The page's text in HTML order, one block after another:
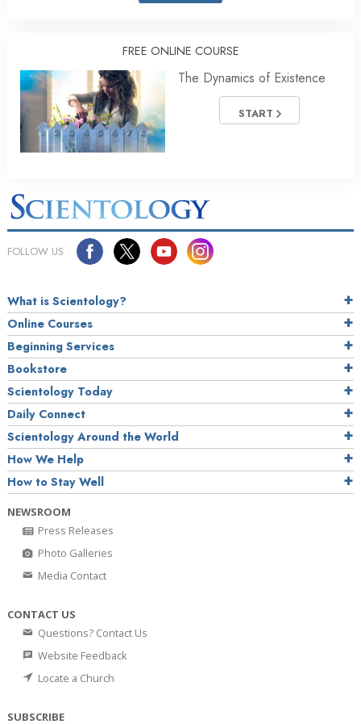
FREE ONLINE COURSE
The Dynamics of Existence
START
FOLLOW US
What is Scientology?
Online Courses
Beginning Services
Bookstore
Scientology Today
Daily Connect
Scientology Around the World
How We Help
How to Stay Well
NEWSROOM
Press Releases
Photo Galleries
Media Contact
CONTACT US
Questions? Contact Us
Website Feedback
Locate a Church
SUBSCRIBE